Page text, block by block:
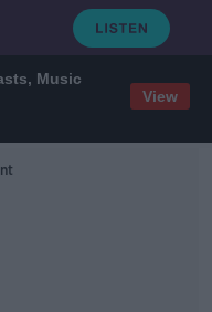
Music
View